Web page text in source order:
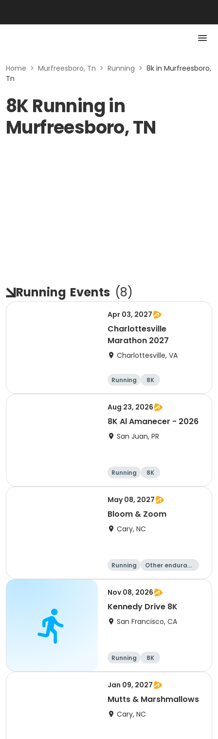
Home > Murfreesboro, Tn > Running > 8k in Murfreesboro,
Tn
8K Running in
Murfreesboro, TN
Running Events (8)
Apr 03, 2027
Charlottesville
Marathon 2027
Charlottesville, VA
Running
8K
Half marathon
Marathon
Aug 23, 2026
8K Al Amanecer - 2026
San Juan, PR
Running 8K
May 08, 2027
Bloom & Zoom
Cary, NC
Running
Other enduranc
5K 8K
Nov 08, 2026
Kennedy Drive 8K
San Francisco, CA
Running 8K
Jan 09, 2027
Mutts & Marshmallows
Cary, NC